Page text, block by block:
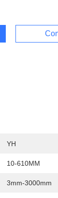
YH
10-610MM
3mm-3000mm